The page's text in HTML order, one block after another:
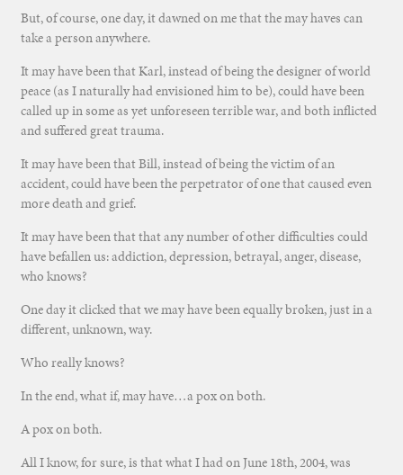
But, of course, one day, it dawned on me that the may haves can
take a person anywhere.
It may have been that Karl, instead of being the designer of world
peace (as I naturally had envisioned him to be), could have been
called up in some as yet unforeseen terrible war, and both inflicted
and suffered great trauma.
It may have been that Bill, instead of being the victim of an
accident, could have been the perpetrator of one that caused even
more death and grief.
It may have been that that any number of other difficulties could
have befallen us: addiction, depression, betrayal, anger, disease,
who knows?
One day it clicked that we may have been equally broken, just in a
different, unknown, way.
Who really knows?
In the end, what if, may have…a pox on both.
A pox on both.
All I know, for sure, is that what I had on June 18th, 2004, was